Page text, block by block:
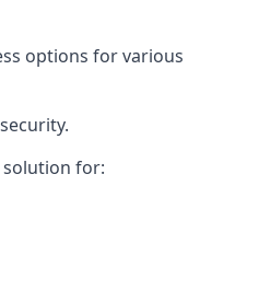
options for various
solution for: